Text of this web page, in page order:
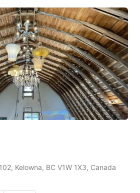
Kelowna, BC V1W 1X3, Canada